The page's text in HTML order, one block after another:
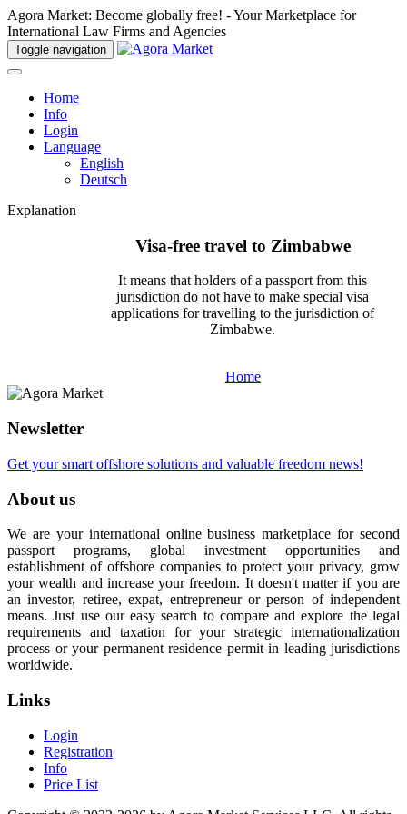
Agora Market: Become globally free! - Your Marketplace for
International Law Firms and Agencies
Toggle navigation
Home
Info
Login
Language
English
Deutsch
Explanation
Visa-free travel to Zimbabwe
It means that holders of a passport from this
jurisdiction do not have to make special visa
applications for travelling to the jurisdiction of
Zimbabwe.
Home
Newsletter
Get your smart offshore solutions and valuable freedom news!
About us
We are your international online business marketplace for second
passport programs, global investment opportunities and
establishment of offshore companies to protect your privacy, grow
your wealth and increase your freedom. It doesn't matter if you are
an investor, retiree, expat, entrepreneur or person of independent
means. Just use our easy search to compare and explore the legal
requirements and taxation for your strategic internationalization
process or your permanent residence permit in leading jurisdictions
worldwide.
Links
Login
Registration
Info
Price List